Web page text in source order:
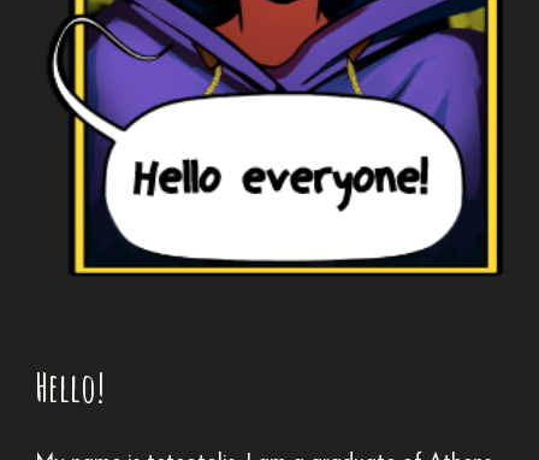
Hello!